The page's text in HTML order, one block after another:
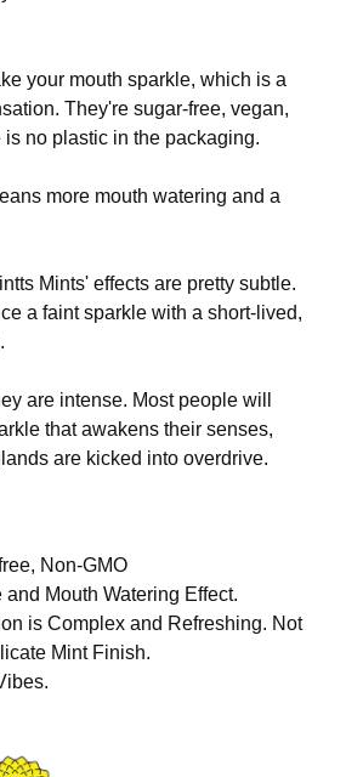
your mouth sparkle, which is a
They're sugar-free, vegan,
is no plastic in the packaging.
more mouth watering and a
Mints' effects are pretty subtle.
a faint sparkle with a short-lived,
are intense. Most people will
that awakens their senses,
are kicked into overdrive.
Non-GMO
Mouth Watering Effect.
is Complex and Refreshing. Not
Mint Finish.